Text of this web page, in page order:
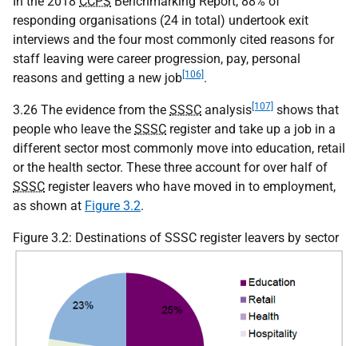
responding organisations (24 in total) undertook exit
interviews and the four most commonly cited reasons for
staff leaving were career progression, pay, personal
reasons and getting a new job[106].
3.26 The evidence from the SSSC analysis[107] shows that
people who leave the SSSC register and take up a job in a
different sector most commonly move into education, retail
or the health sector. These three account for over half of
SSSC register leavers who have moved in to employment,
as shown at Figure 3.2.
Figure 3.2: Destinations of SSSC register leavers by sector